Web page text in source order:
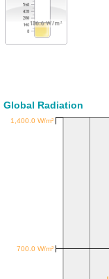
Global Radiation